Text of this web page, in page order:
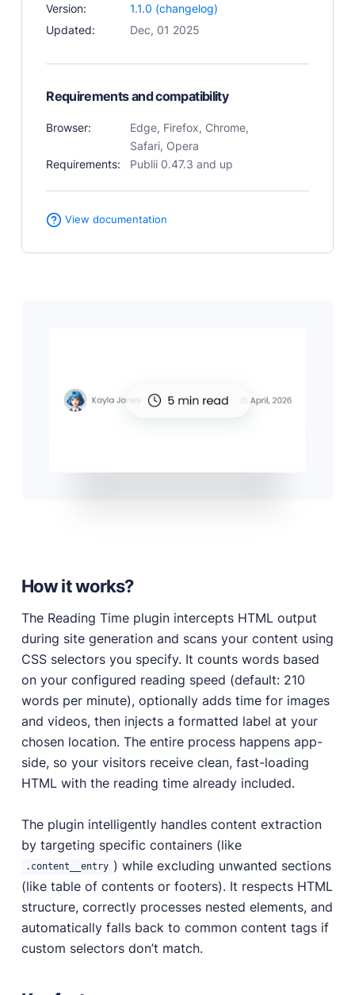
How it works?
The Reading Time plugin intercepts HTML output
during site generation and scans your content using
CSS selectors you specify. It counts words based
on your configured reading speed (default: 210
words per minute), optionally adds time for images
and videos, then injects a formatted label at your
chosen location. The entire process happens app-
side, so your visitors receive clean, fast-loading
HTML with the reading time already included.
The plugin intelligently handles content extraction
by targeting specific containers (like
.content__entry ) while excluding unwanted sections
(like table of contents or footers). It respects HTML
structure, correctly processes nested elements, and
automatically falls back to common content tags if
custom selectors don’t match.
Version:
1.1.0 (changelog)
Updated:
Dec, 01 2025
Requirements and compatibility
Browser:
Edge, Firefox, Chrome,
Safari, Opera
Requirements:
Publii 0.47.3 and up
View documentation
Documentation, guides, and tutorials for developers.
Community Forum
things.
Premium Support
Read up on the latest news about Publii and its
products.